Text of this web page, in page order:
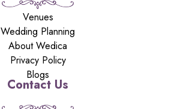
Venues
Wedding Planning
About Wedica
Privacy Policy
Blogs
Contact Us